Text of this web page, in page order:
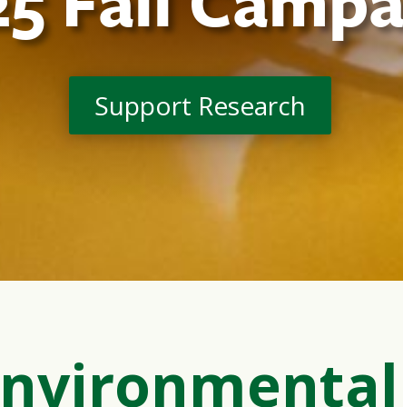
Support Research